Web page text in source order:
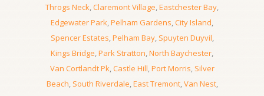
Throgs Neck,Claremont Village,Eastchester Bay,
Edgewater Park,Pelham Gardens,City Island,
Spencer Estates,Pelham Bay, Spuyten Duyvil,
Kings Bridge,Park Stratton,North Baychester,
Van Cortlandt Pk,Castle Hill,Port Morris, Silver
Beach, South Riverdale,East Tremont,Van Nest,